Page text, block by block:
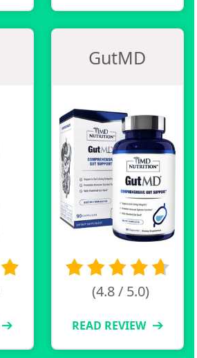
GutMD
(4.8 / 5.0)
READ REVIEW